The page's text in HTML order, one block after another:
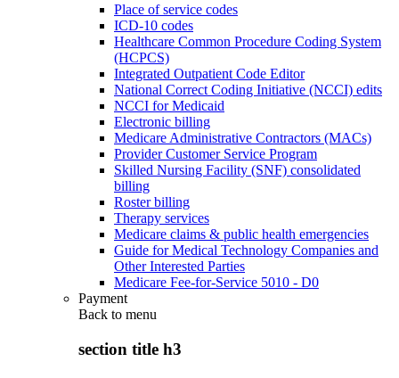
Place of service codes
ICD-10 codes
Healthcare Common Procedure Coding System
(HCPCS)
Integrated Outpatient Code Editor
National Correct Coding Initiative (NCCI) edits
NCCI for Medicaid
Electronic billing
Medicare Administrative Contractors (MACs)
Provider Customer Service Program
Skilled Nursing Facility (SNF) consolidated
billing
Roster billing
Therapy services
Medicare claims & public health emergencies
Guide for Medical Technology Companies and
Other Interested Parties
Medicare Fee-for-Service 5010 - D0
Payment
Back to menu
section title h3